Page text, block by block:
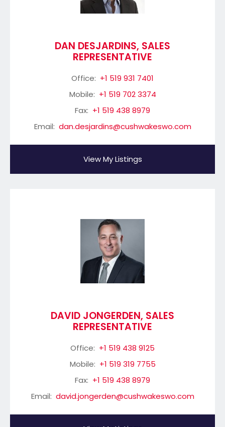
DAN DESJARDINS, SALES
REPRESENTATIVE
Office: +1 519 931 7401
Mobile: +1 519 702 3374
Fax: +1 519 438 8979
Email: dan.desjardins@cushwakeswo.com
View My Listings
DAVID JONGERDEN, SALES
REPRESENTATIVE
Office: +1 519 438 9125
Mobile: +1 519 319 7755
Fax: +1 519 438 8979
Email: david.jongerden@cushwakeswo.com